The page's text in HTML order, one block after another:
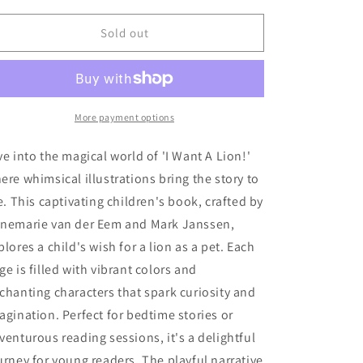
n
for
Want
for
&#39;I
Want
Lion!
Sold out
More payment options
into the magical world of 'I Want A Lion!'
whimsical illustrations bring the story to
This captivating children's book, crafted by
van der Eem and Mark Janssen,
a child's wish for a lion as a pet. Each
is filled with vibrant colors and
characters that spark curiosity and
Perfect for bedtime stories or
reading sessions, it's a delightful